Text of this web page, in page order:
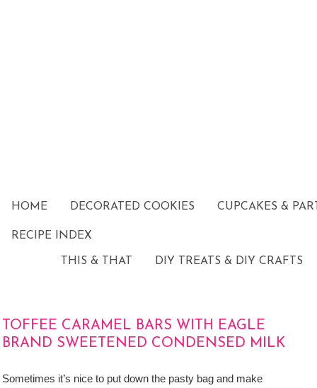
HOME DECORATED COOKIES CUPCAKES &
RECIPE INDEX
THIS & THAT DIY TREATS & DIY CRAFTS
TOFFEE CARAMEL BARS WITH EAGLE
BRAND SWEETENED CONDENSED MILK
Sometimes it’s nice to put down the pasty bag and make